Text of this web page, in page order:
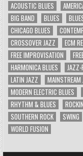
ACOUSTIC BLUES
BIG BAND
BLUES
CHICAGO BLUES
CROSSOVER JAZZ
ECM
FREE IMPROVISATION
HARMONICA BLUES
JAZZ-
LATIN JAZZ
MAINSTREAM
MODERN ELECTRIC BLUES
RHYTHM & BLUES
SOUTHERN ROCK
SWING
WORLD FUSION